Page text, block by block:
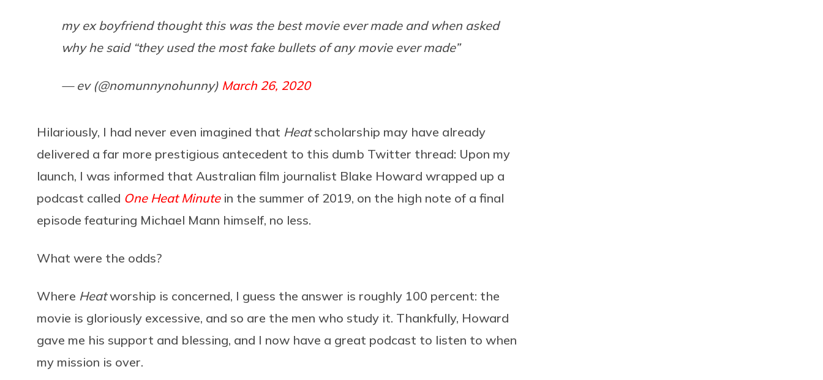
my ex boyfriend thought this was the best movie ever made and when asked
why he said “they used the most fake bullets of any movie ever made”
— ev (@nomunnynohunny) March 26, 2020
Hilariously, I had never even imagined that Heatscholarship may have already
delivered a far more prestigious antecedent to this dumb Twitter thread: Upon my
launch, I was informed that Australian film journalist Blake Howard wrapped up a
podcast called One Heat Minutein the summer of 2019, on the high note of a final
episode featuring Michael Mann himself, no less.
What were the odds?
Where Heatworship is concerned, I guess the answer is roughly 100 percent: the
movie is gloriously excessive, and so are the men who study it. Thankfully, Howard
gave me his support and blessing, and I now have a great podcast to listen to when
my mission is over.